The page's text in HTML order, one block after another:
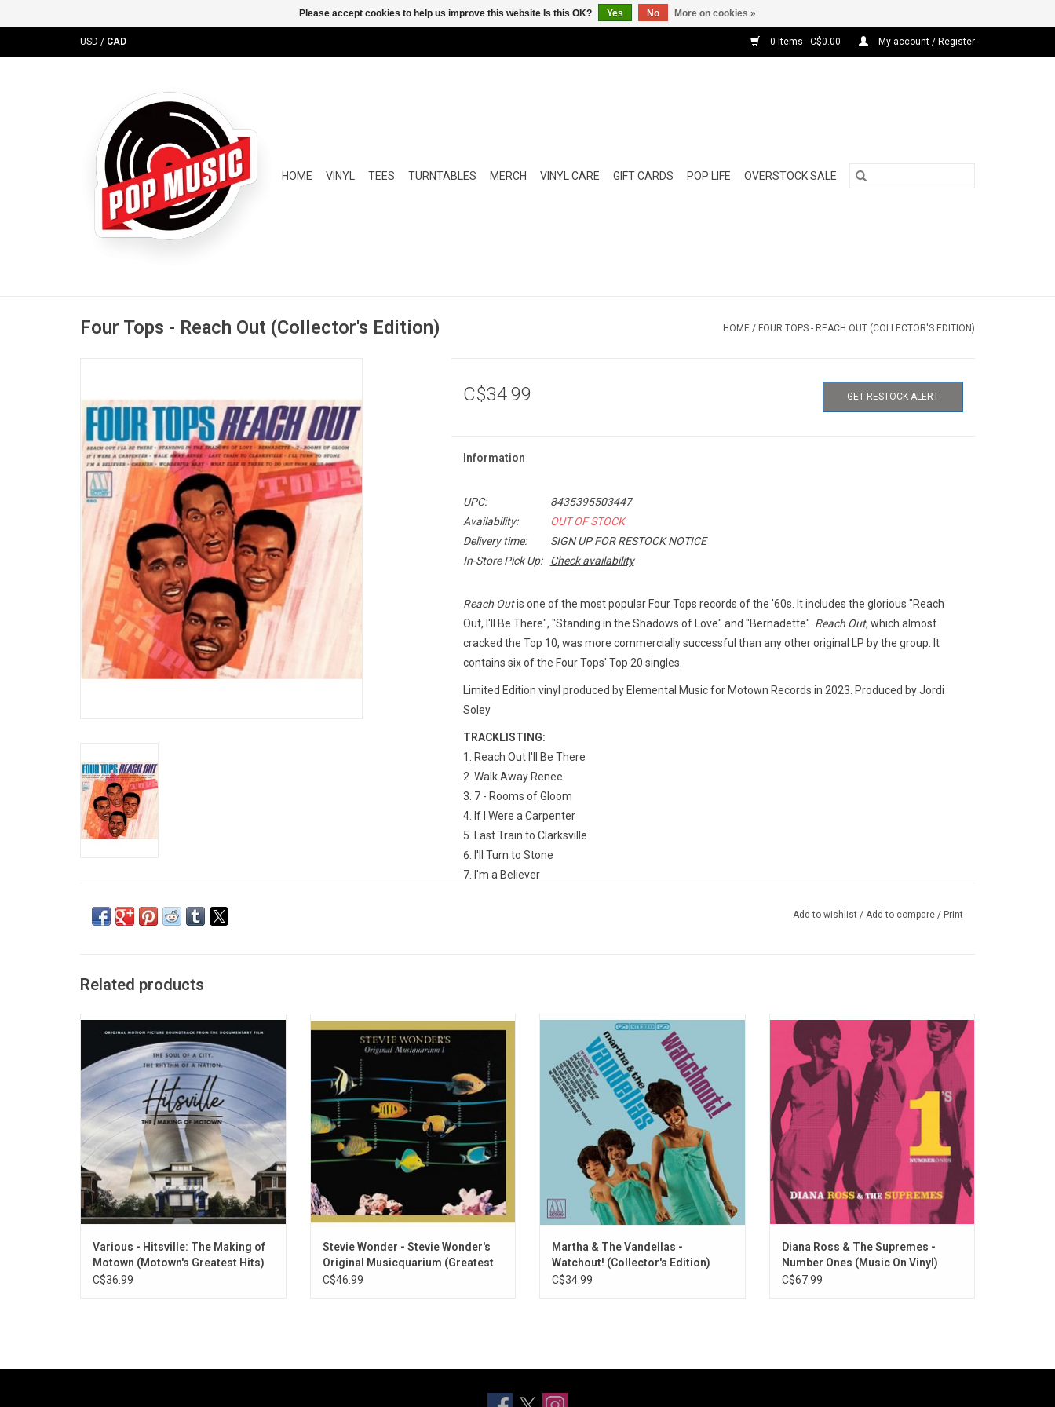
USD / CAD 0 Items - C$0.00 My account / Register
HOME VINYL TEES TURNTABLES MERCH VINYL CARE GIFT CARDS POP LIFE OVERSTOCK SALE
Four Tops - Reach Out (Collector's Edition) HOME / FOUR TOPS - REACH OUT (COLLECTOR'S EDITION)
C$34.99 GET RESTOCK ALERT
Information
UPC:
8435395503447
Availability:
OUT OF STOCK
Delivery time:
SIGN UP FOR RESTOCK NOTICE
In-Store Pick Up:
Check availability
Reach Outis one of the most popular Four Tops records of the '60s. It includes the glorious "Reach
Out, I'll Be There", "Standing in the Shadows of Love" and "Bernadette". Reach Out, which almost
cracked the Top 10, was more commercially successful than any other original LP by the group. It
contains six of the Four Tops' Top 20 singles.
Limited Edition vinyl produced by Elemental Music for Motown Records in 2023. Produced by Jordi
Soley
TRACKLISTING:
Reach Out I'll Be There
Walk Away Renee
7 - Rooms of Gloom
If I Were a Carpenter
Last Train to Clarksville
I'll Turn to Stone
I'm a Believer
Add to wishlist / Add to compare / Print
Related products
The official soundtrack to the documentary
film 'Hitsville: The Making of Motown'.
Highlighting the founding years of Motown
Records, the album celebrates icons such
as The Temptations, Marvin Gaye, The
Supremes, Martha Reeves, Stevie Wonder,
and more.
Various - Hitsville: The Making of
Motown (Motown's Greatest Hits)
C$36.99
Stevie Wonder's hits collection finally gets
restored with its original credits, lyrics, &
sound. 'Original Musiquarium 1' includes
the single version of "Sunshine of My Life",
as well as "Superstition", "Sir Duke", "Do I
Do", & "Boogie On Reggae Woman".
Stevie Wonder - Stevie Wonder's
Original Musicquarium (Greatest
Hits)
C$46.99
Martha & the Vandellas, led by Martha
Reeves returned in 1966 with their album
'Watchout'. It includes the hit singles, "I'm
Ready for Love" and "Jimmy Mack", as well
as the ballad "What Am I Gonna Do Without
Your Love?".
Martha & The Vandellas -
Watchout! (Collector's Edition)
C$34.99
Two dozen #1 singles both as The
Supremes and as Diana Ross solo, are
collected here on 'Number Ones',.
Highlights include the timeless classics
"Come See About Me", "You Can't Hurry
Love", "You Keep Me Hangin' On", and "Stop!
In the Name of Love".
Diana Ross & The Supremes -
Number Ones (Music On Vinyl)
C$67.99
Please accept cookies to help us improve this website Is this OK? Yes No More on cookies »